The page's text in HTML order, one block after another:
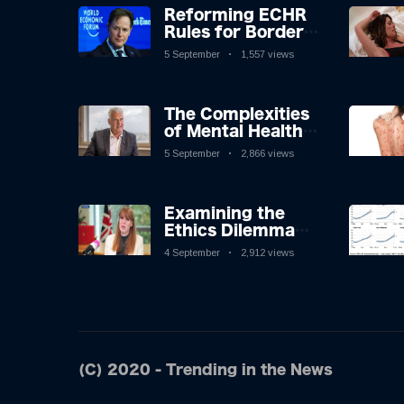
Reforming ECHR
Rules for Border
Control: A
5 September 1,557 views
The Complexities
of Mental Health
Discourse amidst
5 September 2,866 views
Examining the
Ethics Dilemma
Surrounding
4 September 2,912 views
(C) 2020 - Trending in the News